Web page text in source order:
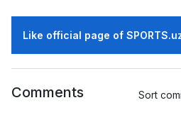
Like official page of
Comments Sort